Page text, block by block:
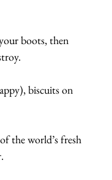
boots, then
biscuits on
the world’s fresh